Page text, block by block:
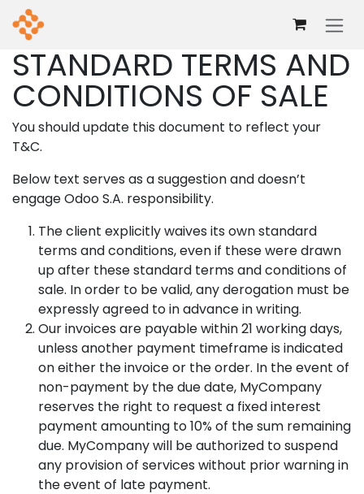
Skip to Content
STANDARD TERMS AND
CONDITIONS OF SALE
You should update this document to reflect your
T&C.
Below text serves as a suggestion and doesn’t
engage Odoo S.A. responsibility.
The client explicitly waives its own standard
terms and conditions, even if these were drawn
up after these standard terms and conditions of
sale. In order to be valid, any derogation must be
expressly agreed to in advance in writing.
Our invoices are payable within 21 working days,
unless another payment timeframe is indicated
on either the invoice or the order. In the event of
non-payment by the due date, MyCompany
reserves the right to request a fixed interest
payment amounting to 10% of the sum remaining
due. MyCompany will be authorized to suspend
any provision of services without prior warning in
the event of late payment.